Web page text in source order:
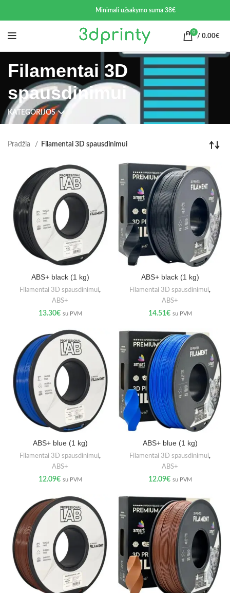
Minimali užsakymo suma 38€
0
/ 0.00€
Filamentai 3D
spausdinimui
KATEGORIJOS
Pradžia Filamentai 3D spausdinimui
ABS+ black (1 kg)
Filamentai 3D spausdinimui,
ABS+
13.30€ su PVM
ABS+ black (1 kg)
Filamentai 3D spausdinimui,
ABS+
14.51€ su PVM
ABS+ blue (1 kg)
Filamentai 3D spausdinimui,
ABS+
12.09€ su PVM
ABS+ blue (1 kg)
Filamentai 3D spausdinimui,
ABS+
12.09€ su PVM